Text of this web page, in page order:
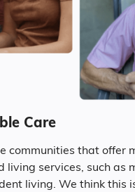
Care
communities that offer
living services, such as
living. We think this